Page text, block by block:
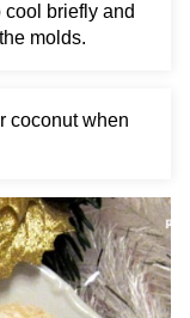
cool briefly and
molds.
coconut when